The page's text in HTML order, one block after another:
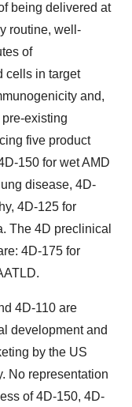
being delivered at
routine, well-
of
cells in target
and,
existing
five product
150 for wet AMD
disease, 4D-
4D-125 for
The 4D preclinical
4D-175 for
4D-110 are
development and
by the US
No representation
of 4D-150, 4D-